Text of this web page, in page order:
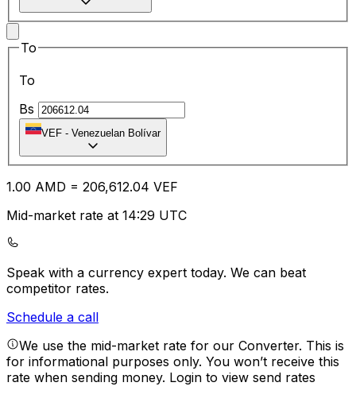
To
To
Bs
VEF - Venezuelan Bolívar
1.00 AMD = 206,612.04 VEF
Mid-market rate at 14:29 UTC
Speak with a currency expert today. We can beat
competitor rates.
Schedule a call
We use the mid-market rate for our Converter. This is
for informational purposes only. You won’t receive this
rate when sending money. Login to view send rates